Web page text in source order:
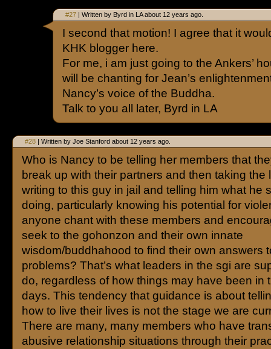
#27 | Written by Byrd in LA about 12 years ago.
I second that motion! I agree that it
KHK blogger here.
For me, i am just going to the Ankers’
will be chanting for Jean’s
Nancy’s voice of the Buddha.
Talk to you all later, Byrd in LA
#28 | Written by Joe Stanford about 12 years ago.
Who is Nancy to be telling her members that
break up with their partners and then taking the
writing to this guy in jail and telling him what he
doing, particularly knowing his potential for
anyone chant with these members and
seek to the gohonzon and their own innate
wisdom/buddhahood to find their own answers
problems? That’s what leaders in the sgi are
do, regardless of how things may have been in
days. This tendency that guidance is about
how to live their lives is not the stage we are
There are many, many members who have
abusive relationship situations through their